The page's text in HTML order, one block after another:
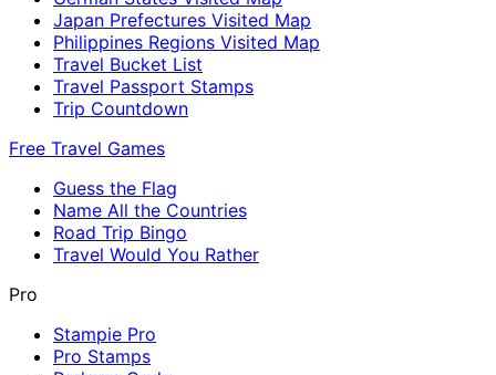
Japan Prefectures Visited Map
Philippines Regions Visited Map
Travel Bucket List
Travel Passport Stamps
Trip Countdown
Free Travel Games
Guess the Flag
Name All the Countries
Road Trip Bingo
Travel Would You Rather
Pro
Stampie Pro
Pro Stamps